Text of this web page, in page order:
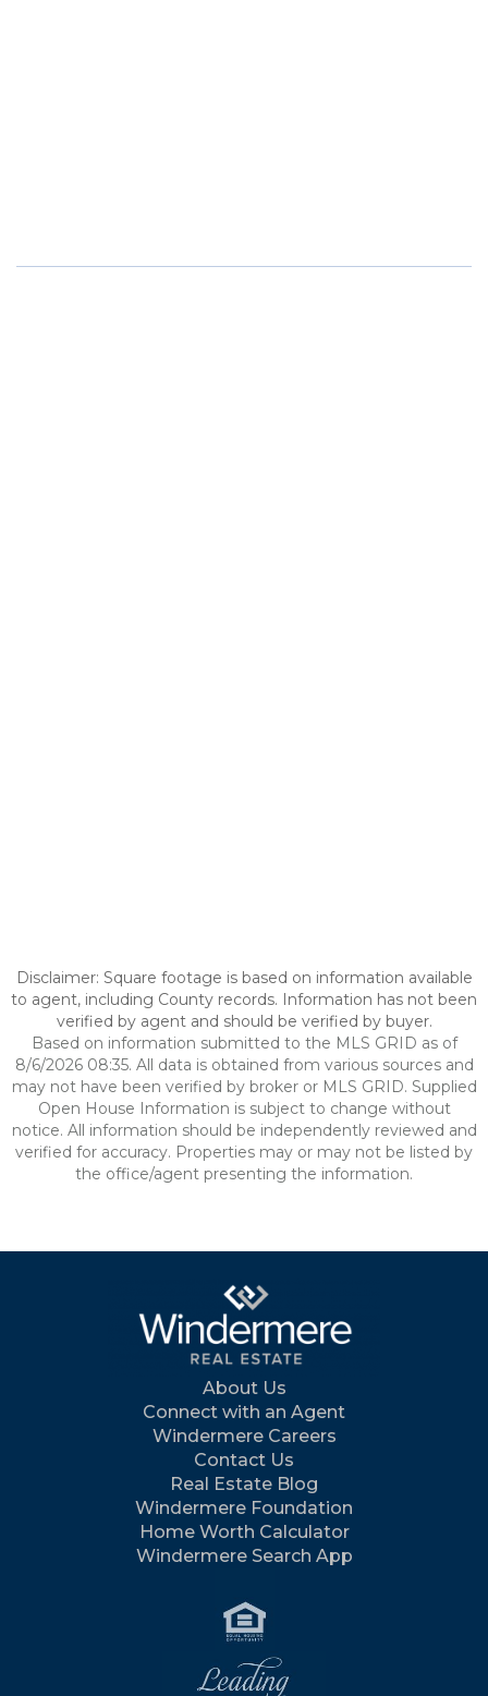
Disclaimer: Square footage is based on information available
to agent, including County records. Information has not been
verified by agent and should be verified by buyer.
Based on information submitted to the MLS GRID as of
8/6/2026 08:35. All data is obtained from various sources and
may not have been verified by broker or MLS GRID. Supplied
Open House Information is subject to change without
notice. All information should be independently reviewed and
verified for accuracy. Properties may or may not be listed by
the office/agent presenting the information.
About Us
Connect with an Agent
Windermere Careers
Contact Us
Real Estate Blog
Windermere Foundation
Home Worth Calculator
Windermere Search App